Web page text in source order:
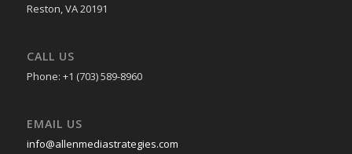
Reston, VA 20191
CALL US
Phone: +1 (703) 589-8960
EMAIL US
info@allenmediastrategies.com